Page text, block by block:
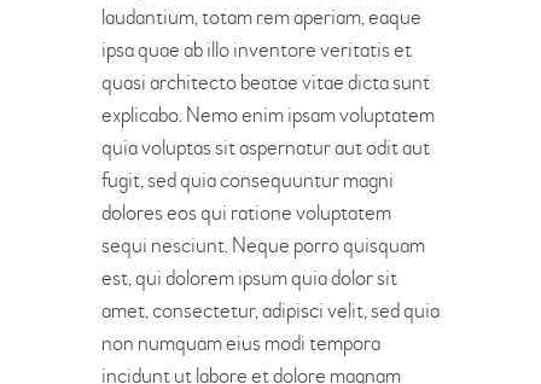
laudantium, totam rem aperiam, eaque
ipsa quae ab illo inventore veritatis et
quasi architecto beatae vitae dicta sunt
explicabo. Nemo enim ipsam voluptatem
quia voluptas sit aspernatur aut odit aut
fugit, sed quia consequuntur magni
dolores eos qui ratione voluptatem
sequi nesciunt. Neque porro quisquam
est, qui dolorem ipsum quia dolor sit
amet, consectetur, adipisci velit, sed quia
non numquam eius modi tempora
incidunt ut labore et dolore magnam